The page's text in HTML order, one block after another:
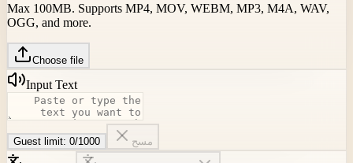
Max 100MB. Supports MP4, MOV, WEBM, MP3, M4A, WAV,
OGG, and more.
Choose file
Input Text
Guest limit:0/1000 مسح